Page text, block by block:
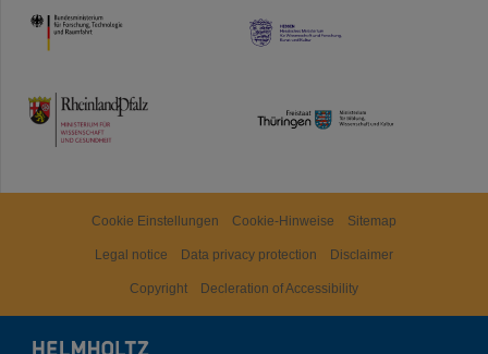
HMWK
TMWWDG
Cookie Einstellungen Cookie-Hinweise Sitemap
Legal notice Data privacy protection Disclaimer
Copyright Decleration of Accessibility